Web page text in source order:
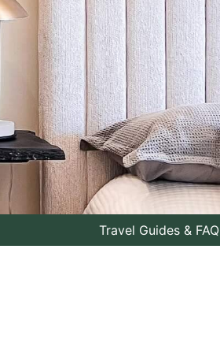
Travel Guides & FAQ